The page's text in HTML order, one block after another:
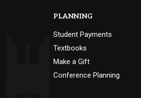
PLANNING
Student Payments
Textbooks
Make a Gift
Conference Planning